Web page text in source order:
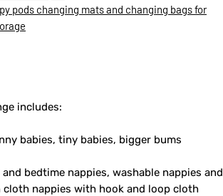
pods changing mats and changing bags for
includes:
babies, tiny babies, bigger bums
bedtime nappies, washable nappies and
nappies with hook and loop cloth